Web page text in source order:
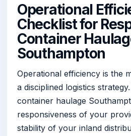
Operational
Checklist for
Container
Southampton
Operational efficiency is the
a disciplined logistics
container haulage
responsiveness of your
stability of your inland